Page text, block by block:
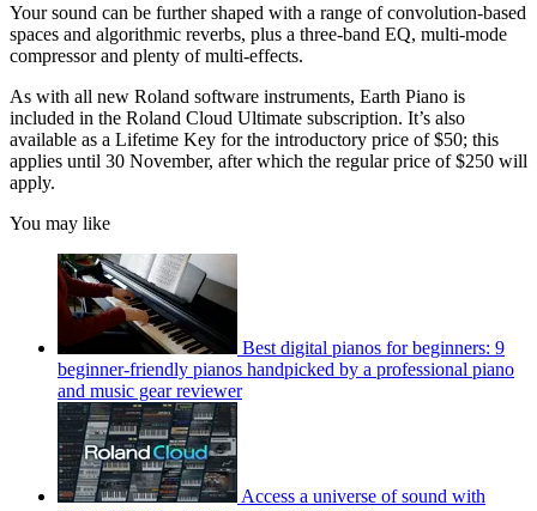
Your sound can be further shaped with a range of convolution-based
spaces and algorithmic reverbs, plus a three-band EQ, multi-mode
compressor and plenty of multi-effects.
As with all new Roland software instruments, Earth Piano is
included in the Roland Cloud Ultimate subscription. It’s also
available as a Lifetime Key for the introductory price of $50; this
applies until 30 November, after which the regular price of $250 will
apply.
You may like
Best digital pianos for beginners: 9
beginner-friendly pianos handpicked by a professional piano
and music gear reviewer
Access a universe of sound with